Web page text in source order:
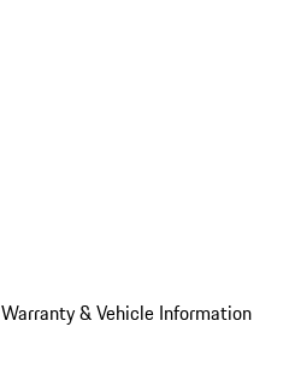
Warranty & Vehicle Information